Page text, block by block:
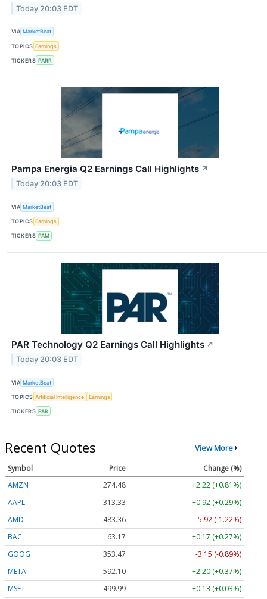
Today 20:03 EDT
VIA MarketBeat
TOPICS Earnings
TICKERS PARR
Pampa Energia Q2 Earnings Call Highlights ↗
Today 20:03 EDT
VIA MarketBeat
TOPICS Earnings
TICKERS PAM
PAR Technology Q2 Earnings Call Highlights ↗
Today 20:03 EDT
VIA MarketBeat
TOPICS Artificial Intelligence Earnings
TICKERS PAR
Recent Quotes View More
Symbol Price
Change (%)
AMZN
274.48
+2.22 (+0.81%)
AAPL
313.33
+0.92 (+0.29%)
AMD
483.36
-5.92 (-1.22%)
BAC
63.17
+0.17 (+0.27%)
GOOG
353.47
-3.15 (-0.89%)
META
592.10
+2.20 (+0.37%)
MSFT
499.99 +0.13 (+0.03%)